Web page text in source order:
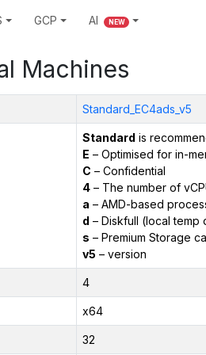
GCP AI NEW
Machines
Standard_EC4ads_v5
Standard is
E – Optimised for in-
C – Confidential
4– The number of
a – AMD-based
d – Diskfull (local temp
s – Premium Storage
v5 – version
4
x64
32